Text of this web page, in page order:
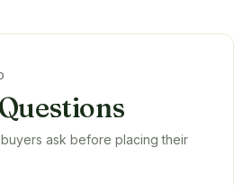
ask before placing their